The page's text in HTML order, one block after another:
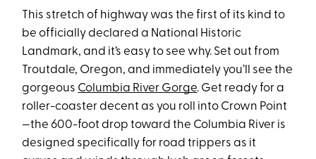
This stretch of highway was the first of its kind to
be officially declared a National Historic
Landmark, and it’s easy to see why. Set out from
Troutdale, Oregon, and immediately you’ll see the
gorgeous Columbia River Gorge. Get ready for a
roller-coaster decent as you roll into Crown Point
—the 600-foot drop toward the Columbia River is
designed specifically for road trippers as it